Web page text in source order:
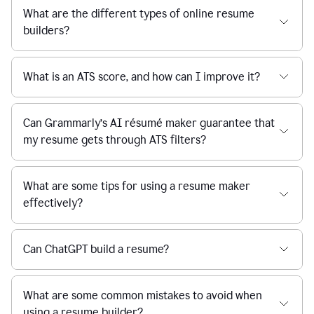
What are the different types of online resume
builders?
What is an ATS score, and how can I improve it?
Can Grammarly’s AI résumé maker guarantee that
my resume gets through ATS filters?
What are some tips for using a resume maker
effectively?
Can ChatGPT build a resume?
What are some common mistakes to avoid when